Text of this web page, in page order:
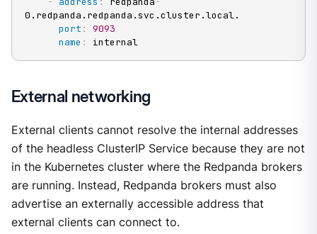
0.redpanda.redpanda.svc.cluster.local.
port :
9093
name : internal
External networking
External clients cannot resolve the internal addresses
of the headless ClusterIP Service because they are not
in the Kubernetes cluster where the Redpanda brokers
are running. Instead, Redpanda brokers must also
advertise an externally accessible address that
external clients can connect to.